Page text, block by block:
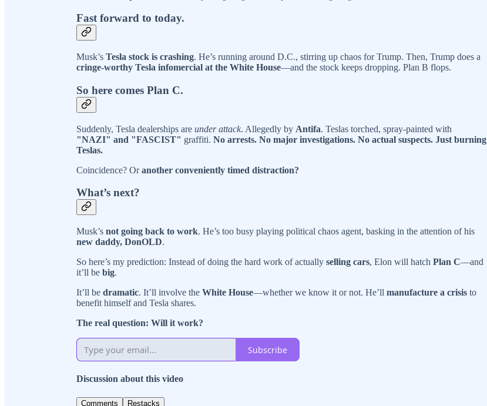
Fast forward to today.
Musk’s Tesla stock is crashing. He’s running around D.C., stirring up chaos for Trump. Then, Trump does a
cringe-worthy Tesla infomercial at the White House—and the stock keeps dropping. Plan B flops.
So here comes Plan C.
Suddenly, Tesla dealerships are under attack. Allegedly by Antifa. Teslas torched, spray-painted with
"NAZI" and "FASCIST" graffiti. No arrests. No major investigations. No actual suspects. Just burning
Teslas.
Coincidence? Oranother conveniently timed distraction?
What’s next?
Musk’s not going back to work. He’s too busy playing political chaos agent, basking in the attention of his
new daddy, DonOLD.
So here’s my prediction: Instead of doing the hard work of actually selling cars, Elon will hatch Plan C—and
it’ll be big.
It’ll be dramatic. It’ll involve the White House—whether we know it or not. He’ll manufacture a crisis to
benefit himself and Tesla shares.
The real question: Will it work?
Subscribe
Discussion about this video
Comments Restacks